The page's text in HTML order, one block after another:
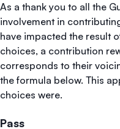
As a thank you to all the
involvement in
have impacted the result
choices, a contribution
corresponds to their
the formula below. This
choices were.
Pass